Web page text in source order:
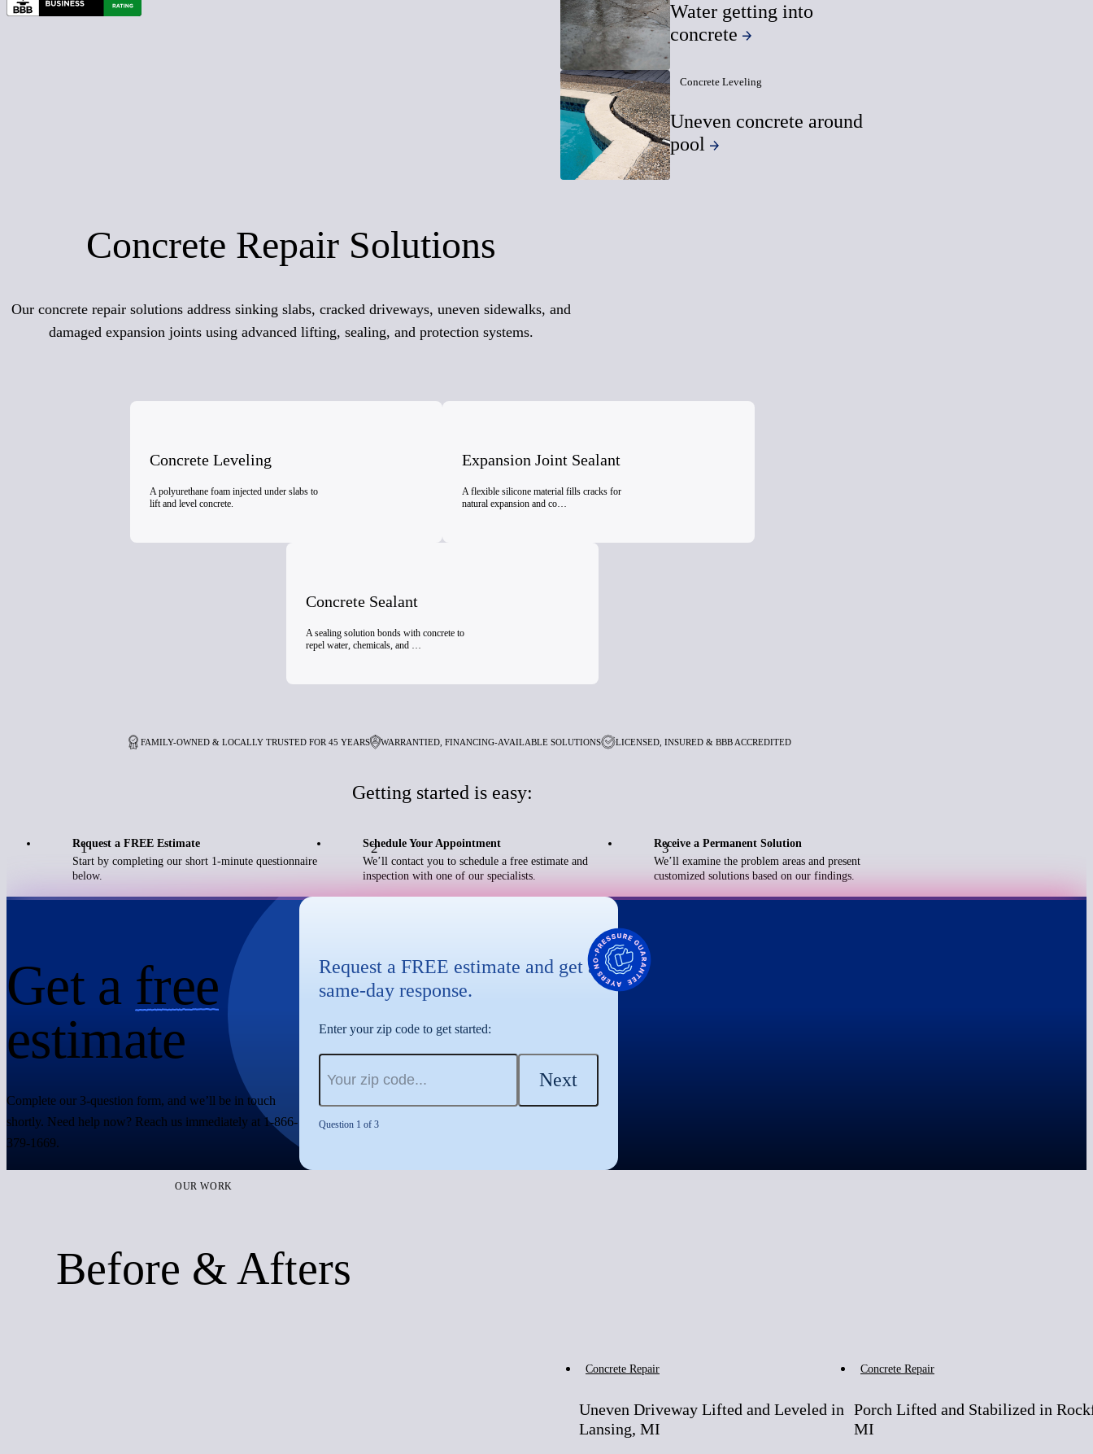
Water getting into
concrete
Concrete Leveling
Uneven concrete around
pool
Concrete Repair Solutions
Our concrete repair solutions address sinking slabs, cracked driveways, uneven sidewalks, and
damaged expansion joints using advanced lifting, sealing, and protection systems.
Concrete Leveling
A polyurethane foam injected under slabs to
lift and level concrete.
Expansion Joint Sealant
A flexible silicone material fills cracks for
natural expansion and co…
Concrete Sealant
A sealing solution bonds with concrete to
repel water, chemicals, and …
FAMILY-OWNED & LOCALLY TRUSTED FOR 45 YEARS WARRANTIED, FINANCING-AVAILABLE SOLUTIONS LICENSED, INSURED & BBB ACCREDITED
Getting started is easy:
1
Request a FREE Estimate
Start by completing our short 1-minute questionnaire
below.
2
Schedule Your Appointment
We’ll contact you to schedule a free estimate and
inspection with one of our specialists.
3
Receive a Permanent Solution
We’ll examine the problem areas and present
customized solutions based on our findings.
Get a free
estimate
Complete our 3-question form, and we’ll be in touch
shortly. Need help now? Reach us immediately at 1-866-
379-1669.
Request a FREE estimate and get a
same-day response.
Enter your zip code to get started:
Next
Question 1 of 3
OUR WORK
Before & Afters
Concrete Repair
Uneven Driveway Lifted and Leveled in
Lansing, MI
Concrete Repair
Porch Lifted and Stabilized in
MI